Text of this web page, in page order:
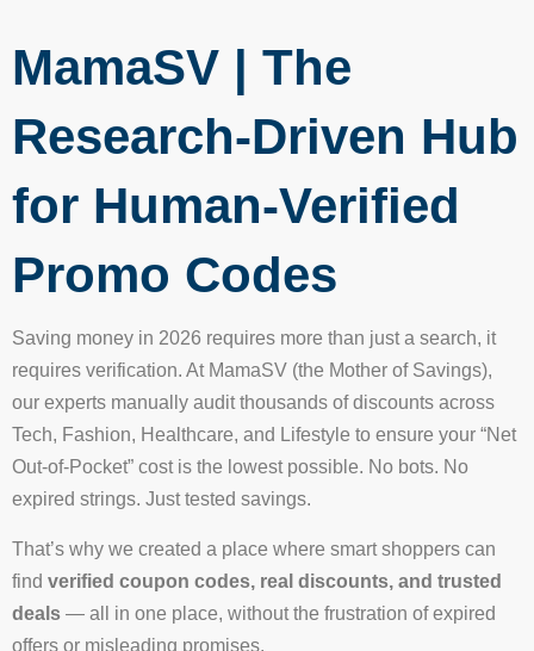
MamaSV | The
Research-Driven Hub
for Human-Verified
Promo Codes
Saving money in 2026 requires more than just a search, it
requires verification. At MamaSV (the Mother of Savings),
our experts manually audit thousands of discounts across
Tech, Fashion, Healthcare, and Lifestyle to ensure your “Net
Out-of-Pocket” cost is the lowest possible. No bots. No
expired strings. Just tested savings.
That’s why we created a place where smart shoppers can
find verified coupon codes, real discounts, and trusted
deals — all in one place, without the frustration of expired
offers or misleading promises.